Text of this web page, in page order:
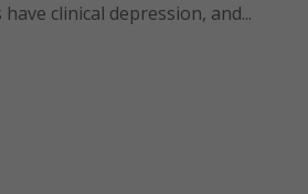
clinical depression, and...